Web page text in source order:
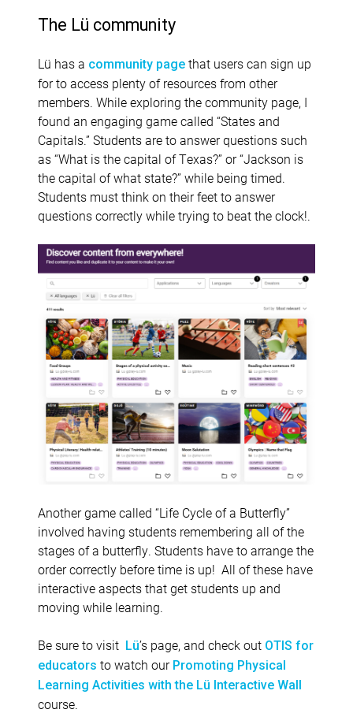
The Lü community
Lü has a community page that users can sign up
for to access plenty of resources from other
members. While exploring the community page, I
found an engaging game called “States and
Capitals.” Students are to answer questions such
as “What is the capital of Texas?” or “Jackson is
the capital of what state?” while being timed.
Students must think on their feet to answer
questions correctly while trying to beat the clock!.
Another game called “Life Cycle of a Butterfly”
involved having students remembering all of the
stages of a butterfly. Students have to arrange the
order correctly before time is up! All of these have
interactive aspects that get students up and
moving while learning.
Be sure to visit Lü’s page, and check out OTIS for
educators to watch our Promoting Physical
Learning Activities with the Lü Interactive Wall
course.